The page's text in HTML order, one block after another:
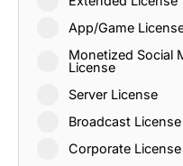
App/Game
Monetized Social
License
Server License
Broadcast License
Corporate License